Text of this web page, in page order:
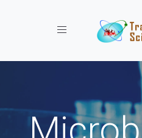
Toggle navigation